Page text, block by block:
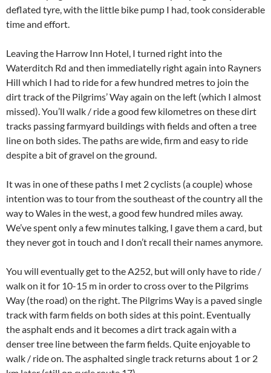
deflated tyre, with the little bike pump I had, took considerable
time and effort.
Leaving the Harrow Inn Hotel, I turned right into the
Waterditch Rd and then immediatelly right again into Rayners
Hill which I had to ride for a few hundred metres to join the
dirt track of the Pilgrims’ Way again on the left (which I almost
missed). You’ll walk / ride a good few kilometres on these dirt
tracks passing farmyard buildings with fields and often a tree
line on both sides. The paths are wide, firm and easy to ride
despite a bit of gravel on the ground.
It was in one of these paths I met 2 cyclists (a couple) whose
intention was to tour from the southeast of the country all the
way to Wales in the west, a good few hundred miles away.
We’ve spent only a few minutes talking, I gave them a card, but
they never got in touch and I don’t recall their names anymore.
You will eventually get to the A252, but will only have to ride /
walk on it for 10-15 m in order to cross over to the Pilgrims
Way (the road) on the right. The Pilgrims Way is a paved single
track with farm fields on both sides at this point. Eventually
the asphalt ends and it becomes a dirt track again with a
denser tree line between the farm fields. Quite enjoyable to
walk / ride on. The asphalted single track returns about 1 or 2